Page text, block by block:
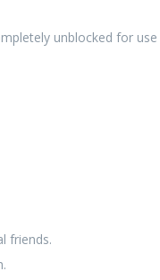
unblocked for
friends.